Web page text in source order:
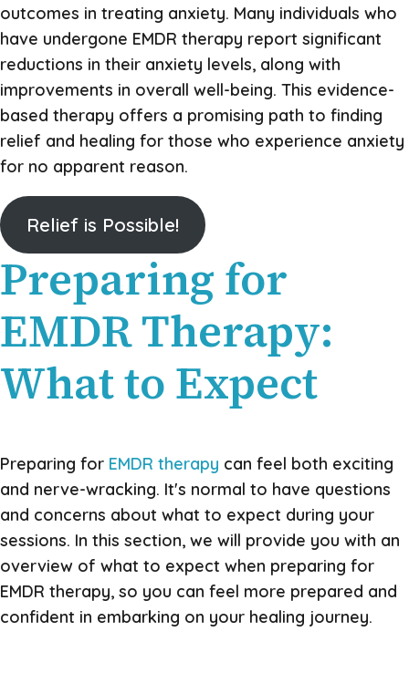
outcomes in treating anxiety. Many individuals who
have undergone EMDR therapy report significant
reductions in their anxiety levels, along with
improvements in overall well-being. This evidence-
based therapy offers a promising path to finding
relief and healing for those who experience anxiety
for no apparent reason.
Relief is Possible!
Preparing for
EMDR Therapy:
What to Expect
Preparing for EMDR therapy can feel both exciting
and nerve-wracking. It's normal to have questions
and concerns about what to expect during your
sessions. In this section, we will provide you with an
overview of what to expect when preparing for
EMDR therapy, so you can feel more prepared and
confident in embarking on your healing journey.